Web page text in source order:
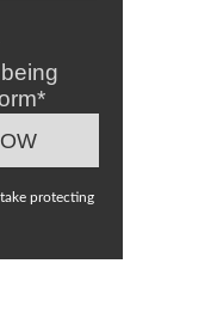
protecting